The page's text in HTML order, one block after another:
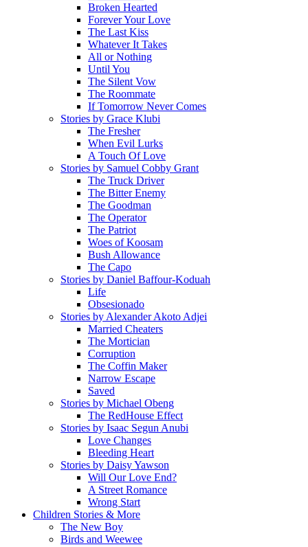
Broken Hearted
Forever Your Love
The Last Kiss
Whatever It Takes
All or Nothing
Until You
The Silent Vow
The Roommate
If Tomorrow Never Comes
Stories by Grace Klubi
The Fresher
When Evil Lurks
A Touch Of Love
Stories by Samuel Cobby Grant
The Truck Driver
The Bitter Enemy
The Goodman
The Operator
The Patriot
Woes of Koosam
Bush Allowance
The Capo
Stories by Daniel Baffour-Koduah
Life
Obsesionado
Stories by Alexander Akoto Adjei
Married Cheaters
The Mortician
Corruption
The Coffin Maker
Narrow Escape
Saved
Stories by Michael Obeng
The RedHouse Effect
Stories by Isaac Segun Anubi
Love Changes
Bleeding Heart
Stories by Daisy Yawson
Will Our Love End?
A Street Romance
Wrong Start
Children Stories & More
The New Boy
Birds and Weewee